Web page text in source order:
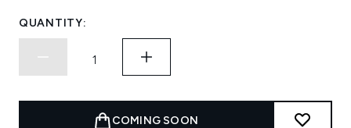
QUANTITY:
COMING SOON